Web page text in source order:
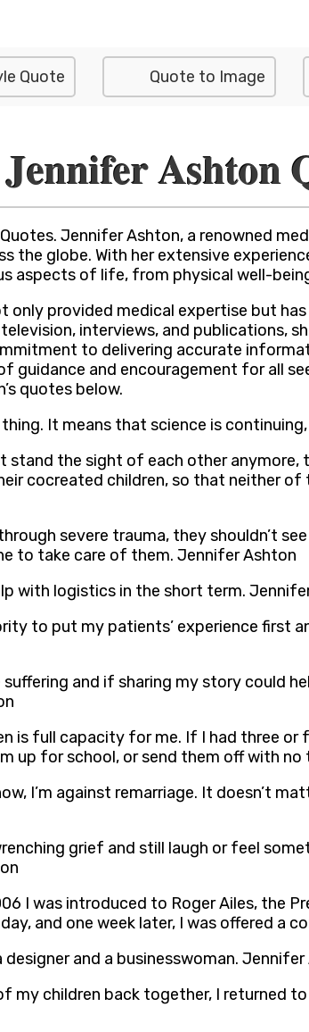
Quote Quote to Image
Jennifer Ashton
Jennifer Ashton, a renowned
the globe. With her extensive
aspects of life, from physical well-
only provided medical expertise but
interviews, and publications,
to delivering accurate
guidance and encouragement for all
quotes below.
It means that science is
stand the sight of each other
cocreated children, so that neither
severe trauma, they shouldn’t
to take care of them. Jennifer Ashton
with logistics in the short term.
to put my patients’ experience
and if sharing my story could
is full capacity for me. If I had three or
up for school, or send them off with
I’m against remarriage. It doesn’t
grief and still laugh or feel
I was introduced to Roger Ailes, the
and one week later, I was offered a
designer and a businesswoman.
children back together, I returned